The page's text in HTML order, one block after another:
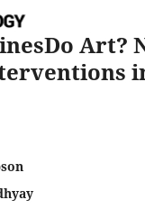
Art?